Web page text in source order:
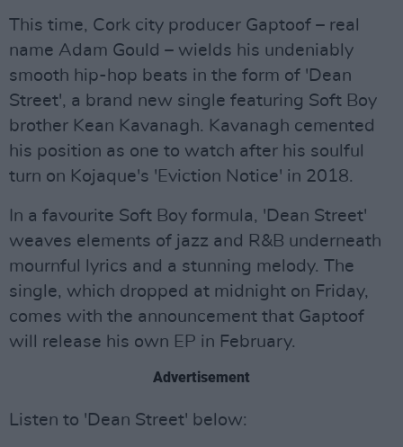
This time, Cork city producer Gaptoof – real
name Adam Gould – wields his undeniably
smooth hip-hop beats in the form of 'Dean
Street', a brand new single featuring Soft Boy
brother Kean Kavanagh. Kavanagh cemented
his position as one to watch after his soulful
turn on Kojaque's 'Eviction Notice' in 2018.
In a favourite Soft Boy formula, 'Dean Street'
weaves elements of jazz and R&B underneath
mournful lyrics and a stunning melody. The
single, which dropped at midnight on Friday,
comes with the announcement that Gaptoof
will release his own EP in February.
Advertisement
Listen to 'Dean Street' below: